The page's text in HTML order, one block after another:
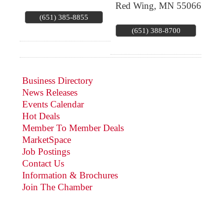
(651) 385-8855
Red Wing, MN 55066
(651) 388-8700
Business Directory
News Releases
Events Calendar
Hot Deals
Member To Member Deals
MarketSpace
Job Postings
Contact Us
Information & Brochures
Join The Chamber